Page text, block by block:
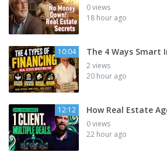
0 views
18 hour ago
10:04 The 4 Ways Smart
2 views
20 hour ago
12:12 How Real Estate
0 views
22 hour ago